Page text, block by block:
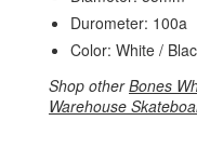
Durometer: 100a
Color: White /
Shop otherBones
Warehouse